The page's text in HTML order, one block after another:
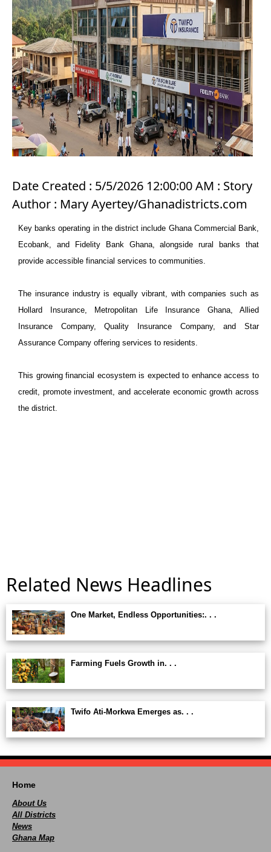
Date Created : 5/5/2026 12:00:00 AM : Story
Author : Mary Ayertey/Ghanadistricts.com
Key banks operating in the district include Ghana Commercial Bank,
Ecobank, and Fidelity Bank Ghana, alongside rural banks that
provide accessible financial services to communities.
The insurance industry is equally vibrant, with companies such as
Hollard Insurance, Metropolitan Life Insurance Ghana, Allied
Insurance Company, Quality Insurance Company, and Star
Assurance Company offering services to residents.
This growing financial ecosystem is expected to enhance access to
credit, promote investment, and accelerate economic growth across
the district.
Related News Headlines
One Market, Endless Opportunities:. . .
Farming Fuels Growth in. . .
Twifo Ati-Morkwa Emerges as. . .
Home
About Us
All Districts
News
Ghana Map